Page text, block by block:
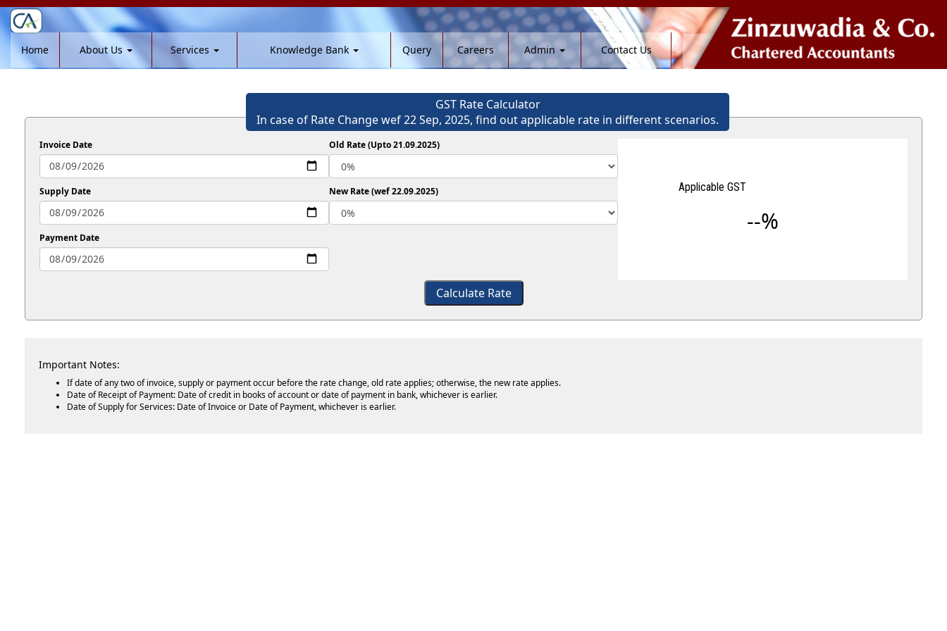
Home About Us Services Knowledge Bank Query Careers Admin Contact Us
GST Rate Calculator
In case of Rate Change wef 22 Sep, 2025, find out applicable rate in different scenarios.
Invoice Date
Supply Date
Payment Date
Old Rate (Upto 21.09.2025)
New Rate (wef 22.09.2025) Applicable GST
--%
Calculate Rate
Important Notes:
If date of any two of invoice, supply or payment occur before the rate change, old rate applies; otherwise, the new rate applies.
Date of Receipt of Payment: Date of credit in books of account or date of payment in bank, whichever is earlier.
Date of Supply for Services: Date of Invoice or Date of Payment, whichever is earlier.